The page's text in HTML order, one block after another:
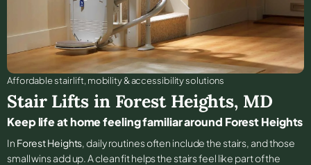
Affordable stair lift, mobility & accessibility solutions
Stair Lifts in Forest Heights, MD
Keep life at home feeling familiar around Forest Heights
In Forest Heights, daily routines often include the stairs, and those
small wins add up. A clean fit helps the stairs feel like part of the